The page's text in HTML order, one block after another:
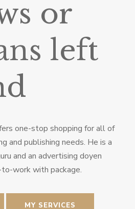
or
left
one-stop shopping for all of
and publishing needs. He is a
and an advertising doyen
work with package.
MY SERVICES